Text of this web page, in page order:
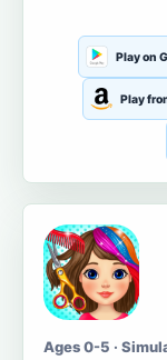
Play on
Play
Ages 0-5 ·